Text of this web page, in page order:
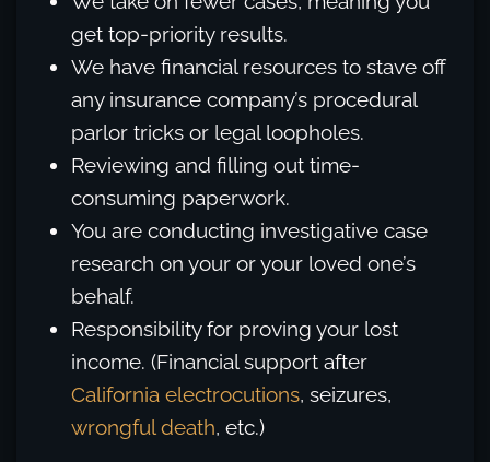
get top-priority results.
We have financial resources to stave off
any insurance company’s procedural
parlor tricks or legal loopholes.
Reviewing and filling out time-
consuming paperwork.
You are conducting investigative case
research on your or your loved one’s
behalf.
Responsibility for proving your lost
income. (Financial support after
California electrocutions, seizures,
wrongful death, etc.)